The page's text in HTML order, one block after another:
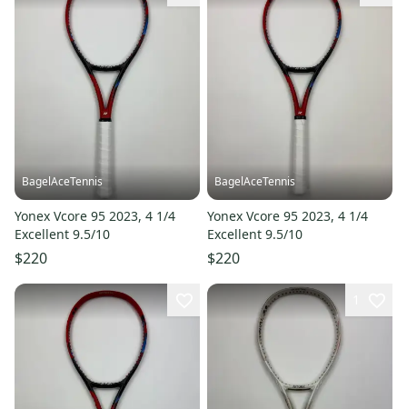
BagelAceTennis
Yonex Vcore 95 2023, 4 1/4
Excellent 9.5/10
$220
BagelAceTennis
Yonex Vcore 95 2023, 4 1/4
Excellent 9.5/10
$220